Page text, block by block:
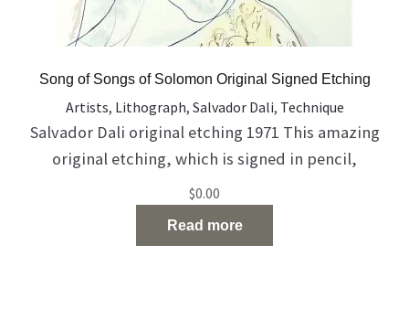
Song of Songs of Solomon Original Signed Etching
Artists, Lithograph, Salvador Dali, Technique
Salvador Dali original etching 1971 This amazing
original etching, which is signed in pencil,
describes the Song of Songs of Solomon The work
coming with certificate of authenticity from The
$0.00
Read more